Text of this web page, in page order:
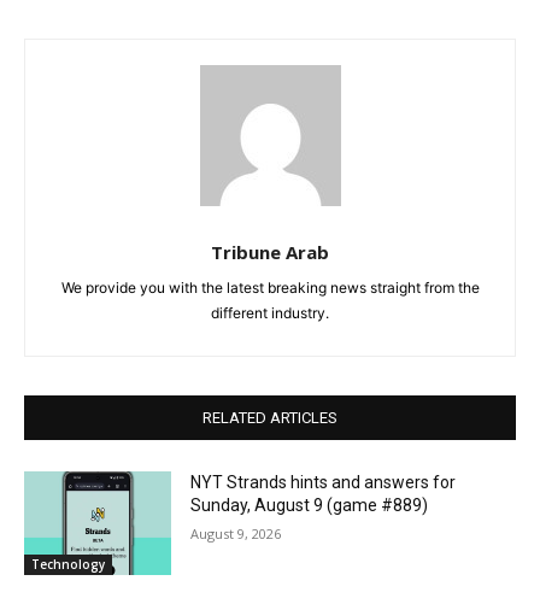
Tribune Arab
We provide you with the latest breaking news straight from the
different industry.
RELATED ARTICLES
Technology
NYT Strands hints and answers for
Sunday, August 9 (game #889)
August 9, 2026